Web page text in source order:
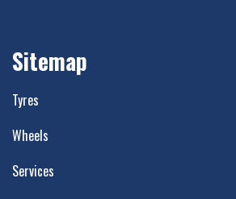
Sitemap
Tyres
Wheels
Services